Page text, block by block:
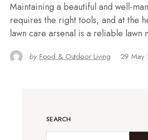
Maintaining a beautiful and well-
requires the right tools, and at the
lawn care arsenal is a reliable lawn
by Food & Outdoor Living 29 May
SEARCH